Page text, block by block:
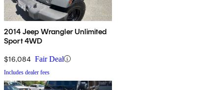
2014 Jeep Wrangler Unlimited
Sport 4WD
$16,084 Fair Deal
Includes dealer fees